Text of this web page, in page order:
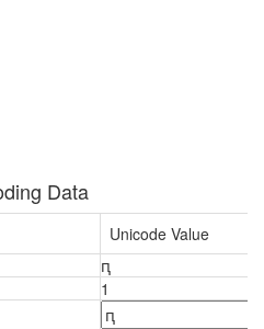
Data
Unicode Value
ԥ
1